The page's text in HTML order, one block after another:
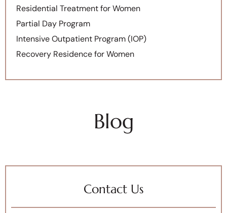
Residential Treatment for Women
Partial Day Program
Intensive Outpatient Program (IOP)
Recovery Residence for Women
Blog
Contact Us